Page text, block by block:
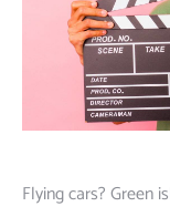
Flying cars? Green